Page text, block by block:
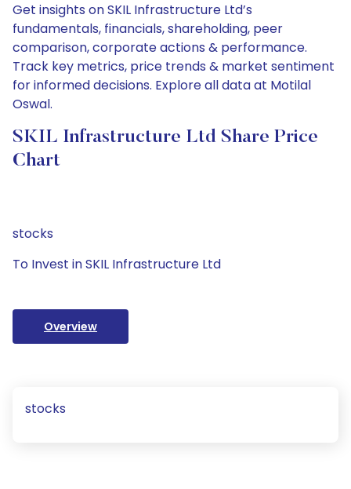
Get insights on SKIL Infrastructure Ltd’s
fundamentals, financials, shareholding, peer
comparison, corporate actions & performance.
Track key metrics, price trends & market sentiment
for informed decisions. Explore all data at Motilal
Oswal.
SKIL Infrastructure Ltd Share Price
Chart
stocks
To Invest in SKIL Infrastructure Ltd
Overview
stocks